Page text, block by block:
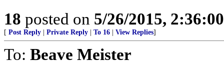
18 posted on 5/26/2015,
[ Post Reply Private Reply To 16 View Replies]
To: Beave Meister